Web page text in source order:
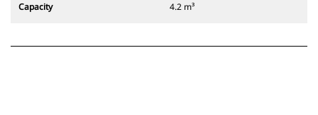
Capacity 4.2 m³